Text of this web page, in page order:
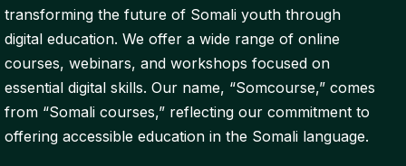
transforming the future of Somali youth through
digital education. We offer a wide range of online
courses, webinars, and workshops focused on
essential digital skills. Our name, “Somcourse,” comes
from “Somali courses,” reflecting our commitment to
offering accessible education in the Somali language.